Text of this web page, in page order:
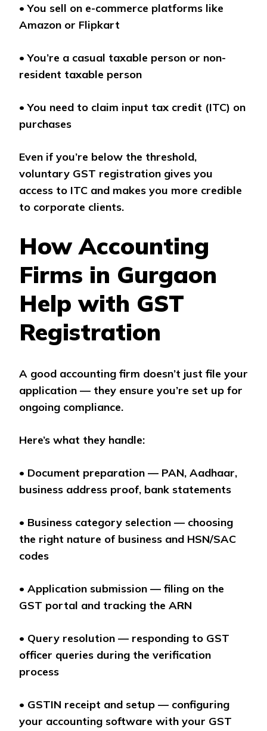
• You sell on e-commerce platforms like
Amazon or Flipkart
• You’re a casual taxable person or non-
resident taxable person
• You need to claim input tax credit (ITC) on
purchases
Even if you’re below the threshold,
voluntary GST registration gives you
access to ITC and makes you more credible
to corporate clients.
How Accounting
Firms in Gurgaon
Help with GST
Registration
A good accounting firm doesn’t just file your
application — they ensure you’re set up for
ongoing compliance.
Here’s what they handle:
• Document preparation — PAN, Aadhaar,
business address proof, bank statements
• Business category selection — choosing
the right nature of business and HSN/SAC
codes
• Application submission — filing on the
GST portal and tracking the ARN
• Query resolution — responding to GST
officer queries during the verification
process
• GSTIN receipt and setup — configuring
your accounting software with your GST